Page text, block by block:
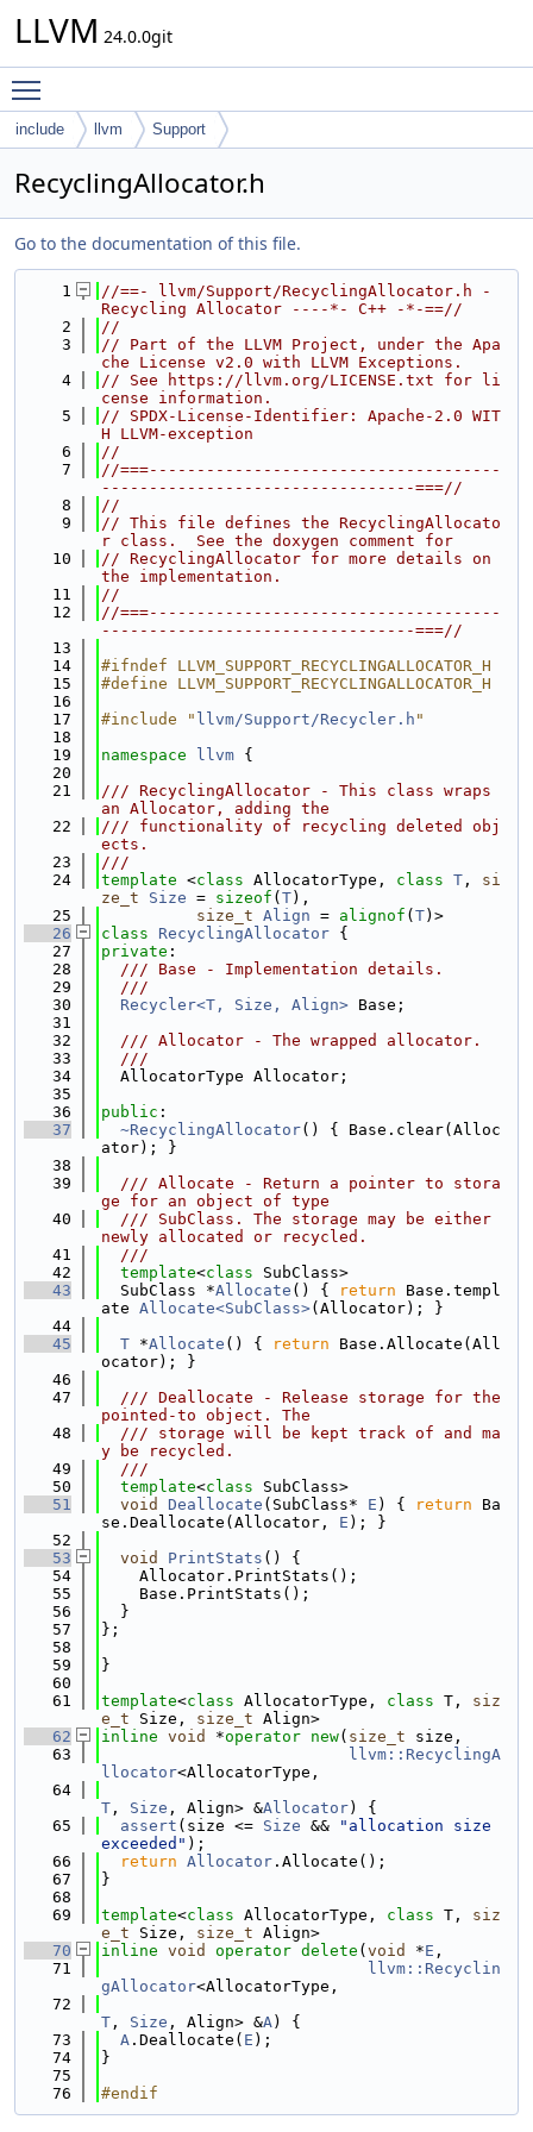
LLVM 24.0.0git
include llvm Support
RecyclingAllocator.h
Go to the documentation of this file.
    1
//==- llvm/Support/RecyclingAllocator.h -
Recycling Allocator ----*- C++ -*-==//
    2
//
    3
// Part of the LLVM Project, under the Apa
che License v2.0 with LLVM Exceptions.
    4
// See https://llvm.org/LICENSE.txt for li
cense information.
    5
// SPDX-License-Identifier: Apache-2.0 WIT
H LLVM-exception
    6
//
    7
//===-------------------------------------
---------------------------------===//
    8
//
    9
// This file defines the RecyclingAllocato
r class.  See the doxygen comment for
   10
// RecyclingAllocator for more details on
the implementation.
   11
//
   12
//===-------------------------------------
---------------------------------===//
   13
   14
#ifndef LLVM_SUPPORT_RECYCLINGALLOCATOR_H
   15
#define LLVM_SUPPORT_RECYCLINGALLOCATOR_H
   16
   17
#include " llvm/Support/Recycler.h "
   18
   19
namespace llvm {
   20
   21
/// RecyclingAllocator - This class wraps
an Allocator, adding the
   22
/// functionality of recycling deleted obj
ects.
   23
///
   24
template <class AllocatorType, class T , si
ze_t
Size = sizeof ( T),
   25
size_t Align = alignof ( T)>
   26
class RecyclingAllocator {
   27
private :
   28
  /// Base - Implementation details.
   29
  ///
   30
Recycler<T, Size, Align> Base;
   31
   32
  /// Allocator - The wrapped allocator.
   33
  ///
   34
  AllocatorType Allocator;
   35
   36
public :
   37
~RecyclingAllocator() { Base.clear(Alloc
ator); }
   38
   39
  /// Allocate - Return a pointer to stora
ge for an object of type
   40
  /// SubClass. The storage may be either
newly allocated or recycled.
   41
  ///
   42
template<class SubClass>
   43
  SubClass *
Allocate () { return Base.templ
ate Allocate<SubClass>(Allocator); }
   44
   45
T *Allocate () { return Base.Allocate(All
ocator); }
   46
   47
  /// Deallocate - Release storage for the
pointed-to object. The
   48
  /// storage will be kept track of and ma
y be recycled.
   49
  ///
   50
template<class SubClass>
   51
void Deallocate (SubClass* E ) { return Ba
se.Deallocate(Allocator, E ); }
   52
   53
void PrintStats () {
   54
    Allocator.PrintStats();
   55
    Base.PrintStats();
   56
  }
   57
};
   58
   59
}
   60
   61
template<class AllocatorType, class T, siz
e_t Size, size_t Align>
   62
inline void *operator new( size_t size,
   63
llvm::RecyclingA
llocator<AllocatorType,
   64
T , Size , Align> &Allocator) {
   65
assert (size <= Size &&
"allocation size
exceeded" );
   66
return Allocator .Allocate();
   67
}
   68
   69
template<class AllocatorType, class T, siz
e_t Size, size_t Align>
   70
inline void operator delete ( void *E ,
   71
llvm::Recyclin
gAllocator<AllocatorType,
   72
T , Size , Align> &A) {
   73
A .Deallocate( E );
   74
}
   75
   76
#endif